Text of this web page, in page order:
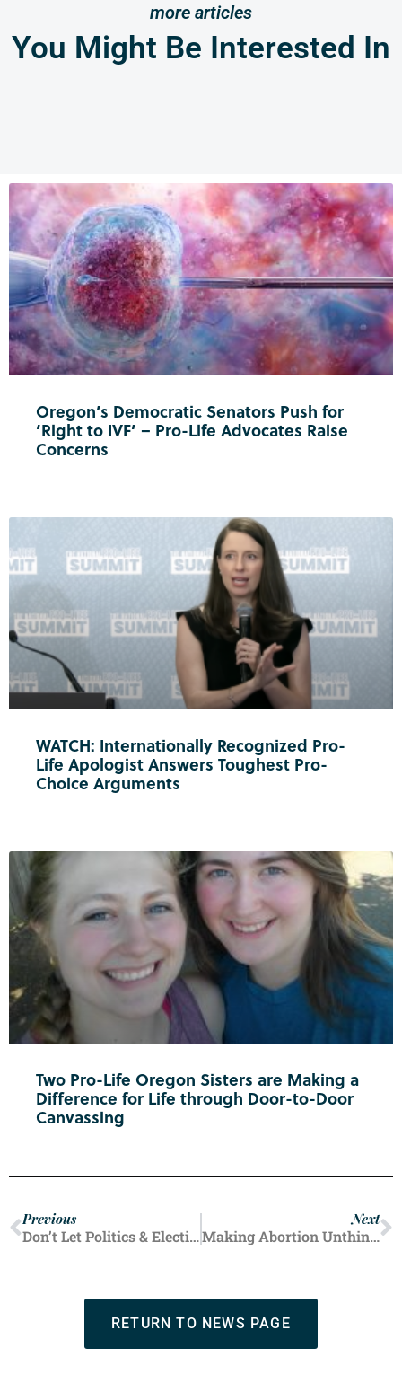
more articles
You Might Be Interested In
Oregon’s Democratic Senators Push for
‘Right to IVF’ – Pro-Life Advocates Raise
Concerns
WATCH: Internationally Recognized Pro-
Life Apologist Answers Toughest Pro-
Choice Arguments
Two Pro-Life Oregon Sisters are Making a
Difference for Life through Door-to-Door
Canvassing
Previous
Don’t Let Politics & Elections Destroy Holiday Relationships
Next
Making Abortion Unthinkable
RETURN TO NEWS PAGE